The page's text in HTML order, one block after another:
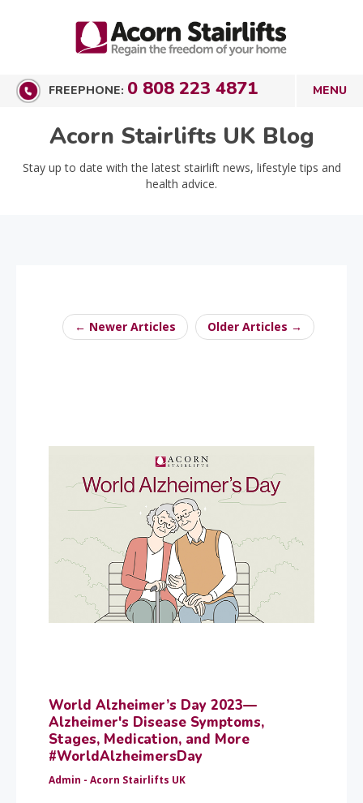
FREEPHONE: 0 808 223 4871
Acorn Stairlifts UK Blog
Stay up to date with the latest stairlift news, lifestyle tips and
health advice.
← Newer Articles Older Articles →
World Alzheimer’s Day 2023—
Alzheimer's Disease Symptoms,
Stages, Medication, and More
#WorldAlzheimersDay
Admin - Acorn Stairlifts UK